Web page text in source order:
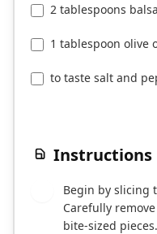
2 tablespoons
1 tablespoon olive
to taste salt and
Instructions
Begin by slicing
Carefully
bite-sized